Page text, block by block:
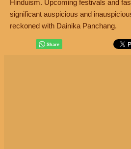
Hinduism. Upcoming festivals and
significant auspicious and
reckoned with Dainika Panchang.